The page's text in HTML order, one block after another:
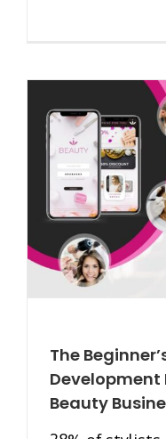
The
Development
Beauty